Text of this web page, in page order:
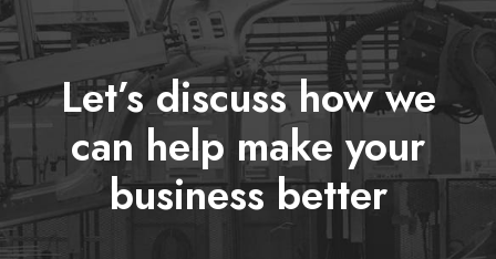
Let’s discuss how we
can help make your
business better